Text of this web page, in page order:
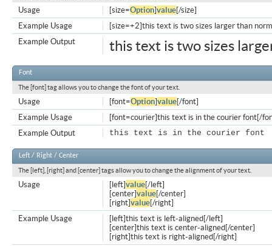
[size=Option]value[/size]
Usage
[size=+2]this text is two sizes larger than
Example Usage
this text is two sizes
Example Output
Font
The [font] tag allows you to change the font of your text.
[font=Option]value[/font]
Usage
[font=courier]this text is in the courier font[/
Example Usage
this text is in the courier font
Example Output
Left / Right / Center
The [left], [right] and [center] tags allow you to change the alignment of your text.
[left]value[/left]
[center]value[/center]
[right]value[/right]
Usage
[left]this text is left-aligned[/left]
[center]this text is center-aligned[/center]
[right]this text is right-aligned[/right]
Example Usage